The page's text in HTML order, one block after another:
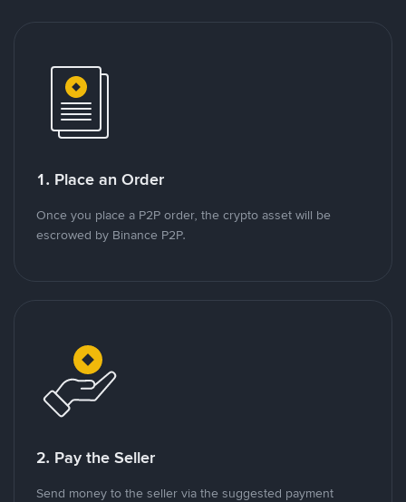
1. Place an Order
Once you place a P2P order, the crypto asset will be
escrowed by Binance P2P.
2. Pay the Seller
Send money to the seller via the suggested payment